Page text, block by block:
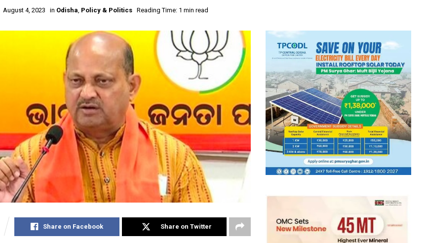
August 4, 2023 in Odisha, Policy & Politics Reading Time: 1 min read
Share on Facebook Share on Twitter